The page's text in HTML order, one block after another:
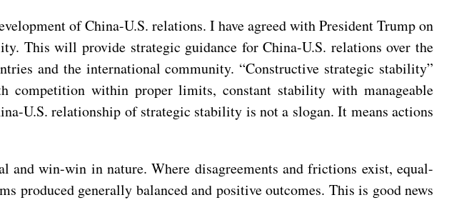
of China-U.S. relations. I have agreed with President Trump on
This will provide strategic guidance for China-U.S. relations over the
and the international community. “Constructive strategic stability”
competition within proper limits, constant stability with manageable
U.S. relationship of strategic stability is not a slogan. It means actions
win-win in nature. Where disagreements and frictions exist, equal-
produced generally balanced and positive outcomes. This is good news